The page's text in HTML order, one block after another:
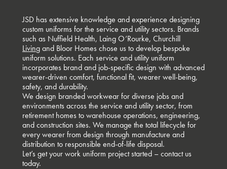
JSD has extensive knowledge and experience designing
custom uniforms for the service and utility sectors. Brands
such as Nuffield Health, Laing O’Rourke, Churchill
Living and Bloor Homes chose us to develop bespoke
uniform solutions. Each service and utility uniform
incorporates brand and job-specific design with advanced
wearer-driven comfort, functional fit, wearer well-being,
safety, and durability.
We design branded workwear for diverse jobs and
environments across the service and utility sector, from
retirement homes to warehouse operations, engineering,
and construction sites. We manage the total lifecycle for
every wearer from design through manufacture and
distribution to responsible end-of-life disposal.
Let’s get your work uniform project started –contact us
today.